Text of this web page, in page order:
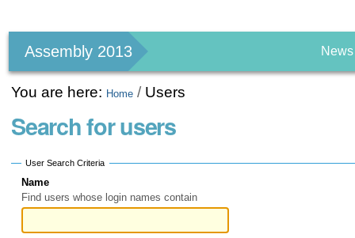
tools
Assembly 2013 News
You are here: Home / Users
Search for users
User Search Criteria
Name
Find users whose login names contain